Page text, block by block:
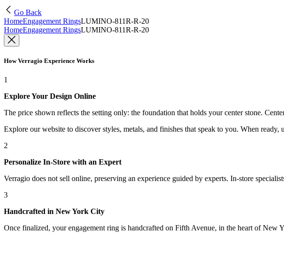
Go Back
HomeEngagement RingsLUMINO-811R-R-20
HomeEngagement RingsLUMINO-811R-R-20
How Verragio Experience Works
1
Explore Your Design Online
The price shown reflects the setting only: the foundation that holds your center stone.
Explore our website to discover styles, metals, and finishes that speak to you. When ready,
2
Personalize In-Store with an Expert
Verragio does not sell online, preserving an experience guided by experts. In-store
3
Handcrafted in New York City
Once finalized, your engagement ring is handcrafted on Fifth Avenue, in the heart of